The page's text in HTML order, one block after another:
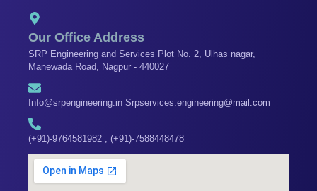
Our Office Address
SRP Engineering and Services Plot No. 2, Ulhas nagar,
Manewada Road, Nagpur - 440027
Info@srpengineering.in Srpservices.engineering@mail.com
(+91)-9764581982 ; (+91)-7588448478